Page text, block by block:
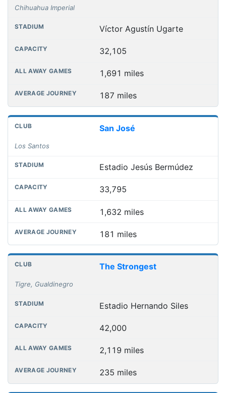
Chihuahua Imperial
Víctor Agustín Ugarte
32,105
1,691 miles
187 miles
San José
Los Santos
Estadio Jesús Bermúdez
33,795
1,632 miles
181 miles
The Strongest
Tigre, Gualdinegro
Estadio Hernando Siles
42,000
2,119 miles
235 miles